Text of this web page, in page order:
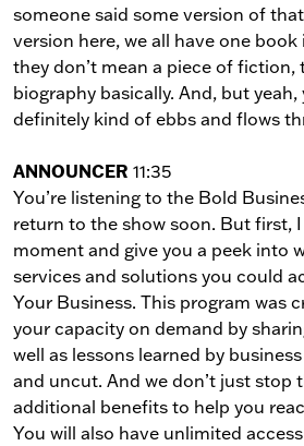
someone said some version of
version here, we all have one
they don’t mean a piece of fiction,
biography basically. And, but yeah,
definitely kind of ebbs and flows
ANNOUNCER 11:35
You’re listening to the Bold
return to the show soon. But first,
moment and give you a peek into
services and solutions you could
Your Business. This program was
your capacity on demand by
well as lessons learned by
and uncut. And we don’t just stop
additional benefits to help you
You will also have unlimited